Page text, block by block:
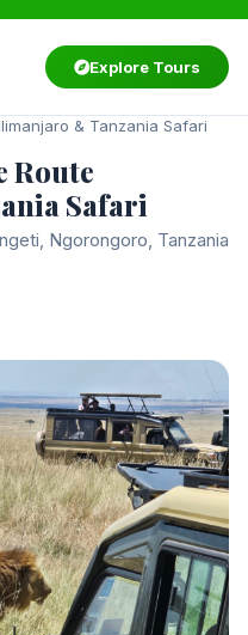
Explore Tours
& Tanzania Safari
Route
Safari
Ngorongoro, Tanzania